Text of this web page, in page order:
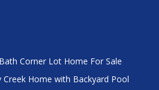
Corner Lot Home For Sale
Creek Home with Backyard Pool